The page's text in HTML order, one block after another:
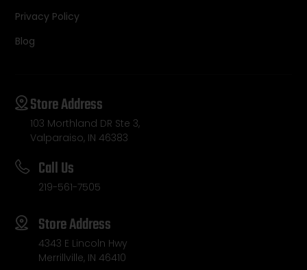
Privacy Policy
Blog
Store Address
103 Morthland DR Ste 3,
Valparaiso, IN 46383
Call Us
219-561-7505
Store Address
4343 E Lincoln Hwy
Merrillville, IN 46410